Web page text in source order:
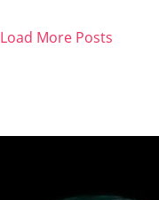
Load More Posts